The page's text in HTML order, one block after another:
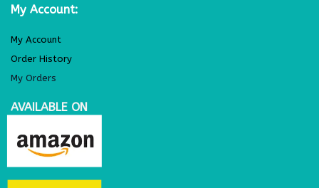
My Account:
My Account
Order History
My Orders
AVAILABLE ON